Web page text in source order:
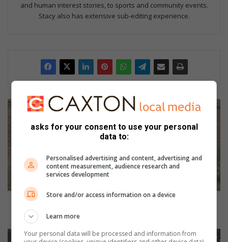
and human interest stories, to sports and community events.
Stacy also has extensive sub-editing experience.
U
A
u
UPDATE: Suspected stolen goods recovered in
asks for your consent to use your personal
data to:
Personalised advertising and content, advertising and
content measurement, audience research and
services development
Store and/or access information on a device
Learn more
Your personal data will be processed and information from